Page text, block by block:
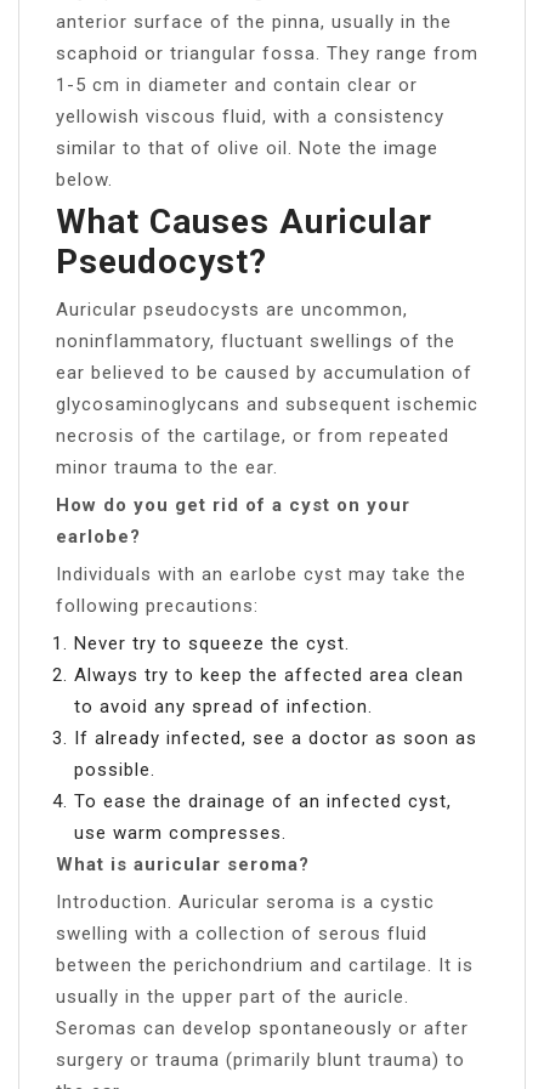
anterior surface of the pinna, usually in the
scaphoid or triangular fossa. They range from
1-5 cm in diameter and contain clear or
yellowish viscous fluid, with a consistency
similar to that of olive oil. Note the image
below.
What Causes Auricular
Pseudocyst?
Auricular pseudocysts are uncommon,
noninflammatory, fluctuant swellings of the
ear believed to be caused by accumulation of
glycosaminoglycans and subsequent ischemic
necrosis of the cartilage, or from repeated
minor trauma to the ear.
How do you get rid of a cyst on your
earlobe?
Individuals with an earlobe cyst may take the
following precautions:
Never try to squeeze the cyst.
Always try to keep the affected area clean
to avoid any spread of infection.
If already infected, see a doctor as soon as
possible.
To ease the drainage of an infected cyst,
use warm compresses.
What is auricular seroma?
Introduction. Auricular seroma is a cystic
swelling with a collection of serous fluid
between the perichondrium and cartilage. It is
usually in the upper part of the auricle.
Seromas can develop spontaneously or after
surgery or trauma (primarily blunt trauma) to